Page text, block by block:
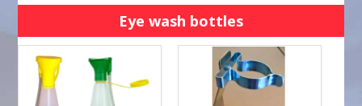
ABOUT US
QUALITY POLICY
NEW PRODUCTS
Eye wash bottles